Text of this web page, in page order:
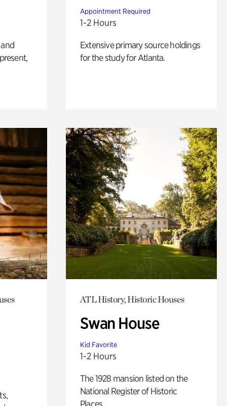
Appointment Required
1-2 Hours
Extensive primary source holdings
for the study for Atlanta.
ATL History, Historic Houses
Swan House
Kid Favorite
1-2 Hours
The 1928 mansion listed on the
National Register of Historic
Places.